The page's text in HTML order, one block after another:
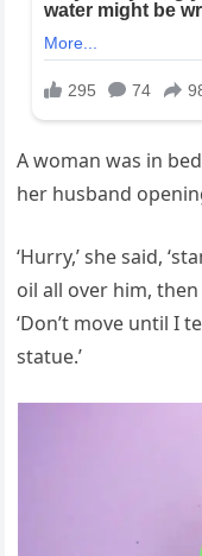
A woman was in
her husband
‘Hurry,’ she said,
oil all over him,
‘Don’t move until I
statue.’